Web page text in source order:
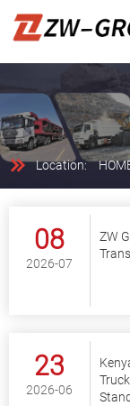
 Location:
08
2026-07
ZW
23
2026-06